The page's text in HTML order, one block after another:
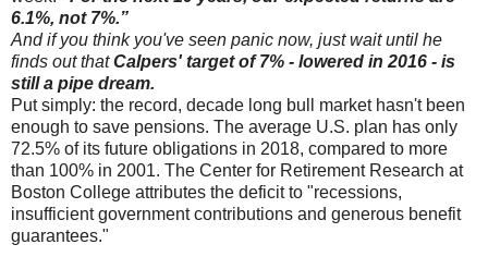
6.1%, not 7%.”
And if you think you've seen panic now, just wait until he
finds out thatCalpers' target of 7% - lowered in 2016 - is
still a pipe dream.
Put simply: the record, decade long bull market hasn't been
enough to save pensions. The average U.S. plan has only
72.5% of its future obligations in 2018, compared to more
than 100% in 2001. The Center for Retirement Research at
Boston College attributes the deficit to "recessions,
insufficient government contributions and generous benefit
guarantees."